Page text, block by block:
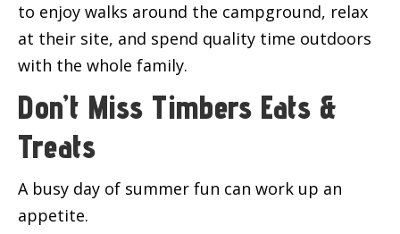
to enjoy walks around the campground, relax
at their site, and spend quality time outdoors
with the whole family.
Don’t Miss Timbers Eats &
Treats
A busy day of summer fun can work up an
appetite.